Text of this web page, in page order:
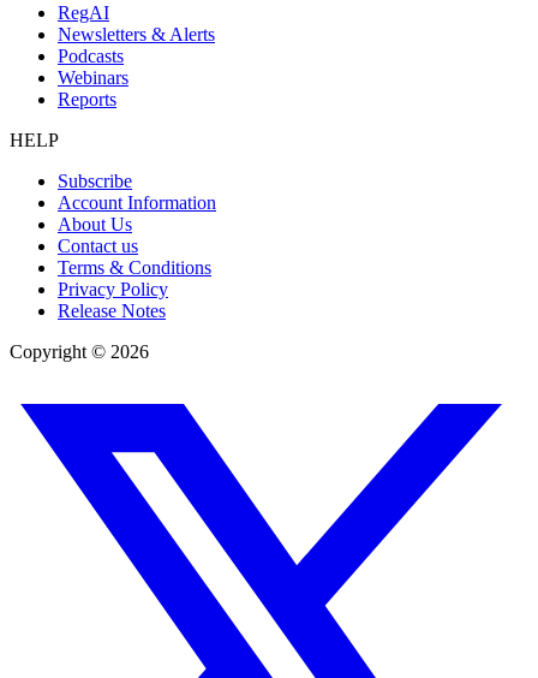
RegAI
Newsletters & Alerts
Podcasts
Webinars
Reports
HELP
Subscribe
Account Information
About Us
Contact us
Terms & Conditions
Privacy Policy
Release Notes
Copyright © 2026